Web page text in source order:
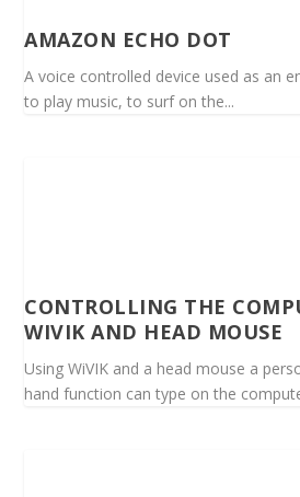
AMAZON ECHO DOT
A voice controlled device used as an
to play music, to surf on the...
CONTROLLING THE
WIVIK AND HEAD MOUSE
Using WiVIK and a head mouse a
hand function can type on the